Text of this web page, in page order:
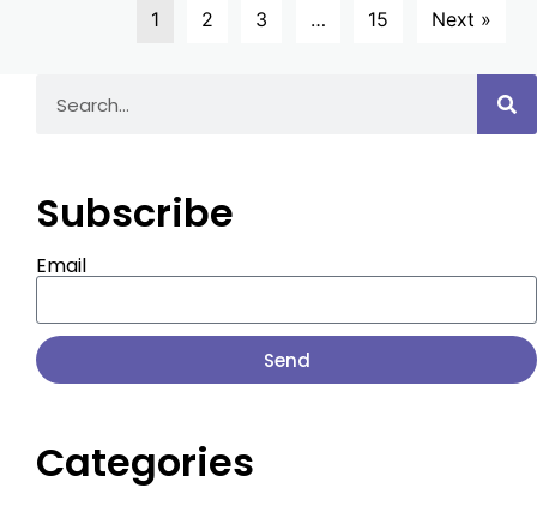
1 2 3 … 15 Next »
Subscribe
Email
Send
Categories